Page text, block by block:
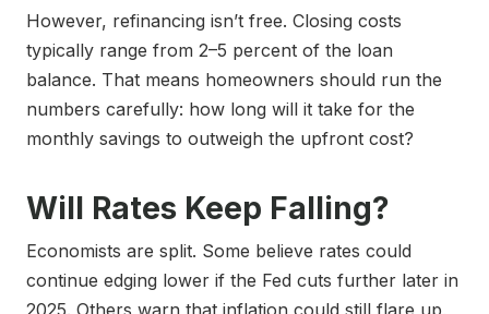
However, refinancing isn’t free. Closing costs
typically range from 2–5 percent of the loan
balance. That means homeowners should run the
numbers carefully: how long will it take for the
monthly savings to outweigh the upfront cost?
Will Rates Keep Falling?
Economists are split. Some believe rates could
continue edging lower if the Fed cuts further later in
2025. Others warn that inflation could still flare up,